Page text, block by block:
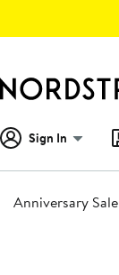
Sign In
Anniversary Sale